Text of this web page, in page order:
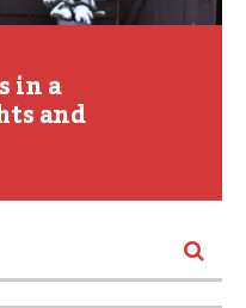
in a
and